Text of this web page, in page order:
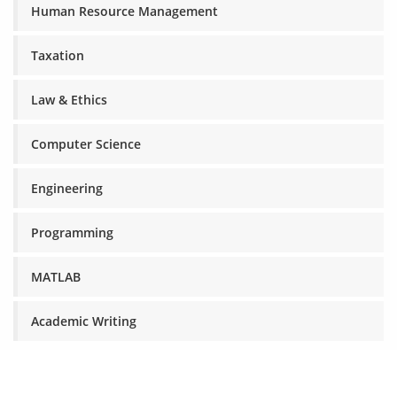
Human Resource Management
Taxation
Law & Ethics
Computer Science
Engineering
Programming
MATLAB
Academic Writing